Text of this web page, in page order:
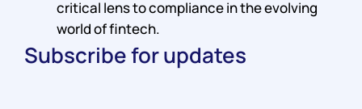
critical lens to compliance in the evolving
world of fintech.
Subscribe for updates